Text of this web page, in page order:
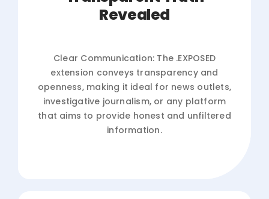
Revealed
Clear Communication: The .EXPOSED
extension conveys transparency and
openness, making it ideal for news outlets,
investigative journalism, or any platform
that aims to provide honest and unfiltered
information.